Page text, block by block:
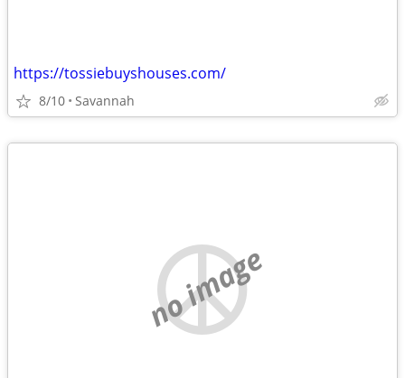
https://tossiebuyshouses.com/
8/10 Savannah
no image